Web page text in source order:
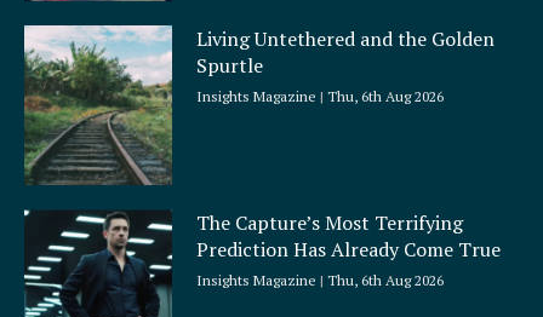
Living Untethered and the Golden
Spurtle
Insights Magazine Thu, 6th Aug 2026
The Capture’s Most Terrifying
Prediction Has Already Come True
Insights Magazine Thu, 6th Aug 2026